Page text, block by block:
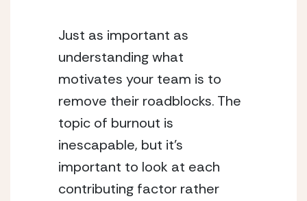
Just as important as
understanding what
motivates your team is to
remove their roadblocks. The
topic of burnout is
inescapable, but it’s
important to look at each
contributing factor rather